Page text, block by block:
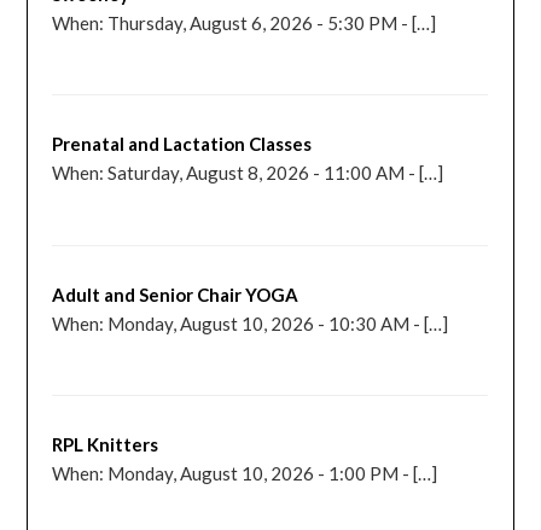
When: Thursday, August 6, 2026 - 5:30 PM - […]
Prenatal and Lactation Classes
When: Saturday, August 8, 2026 - 11:00 AM - […]
Adult and Senior Chair YOGA
When: Monday, August 10, 2026 - 10:30 AM - […]
RPL Knitters
When: Monday, August 10, 2026 - 1:00 PM - […]